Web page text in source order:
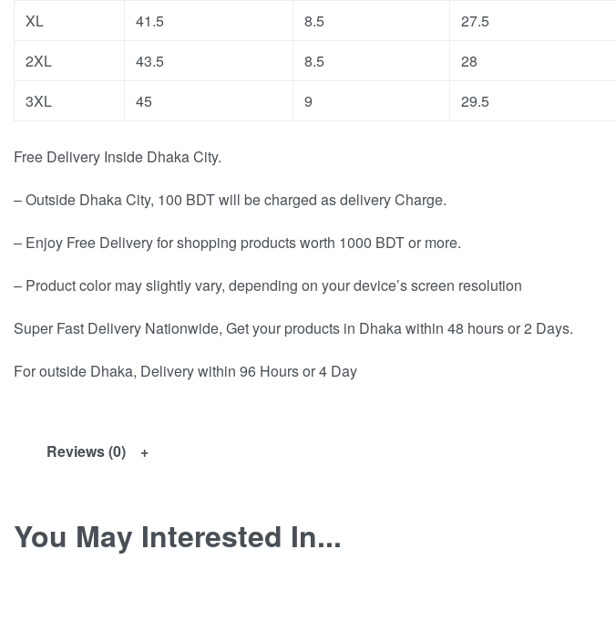
XL
41.5 8.5
27.5
2XL
43.5 8.5
28
3XL
45 9 29.5
Free Delivery Inside Dhaka City.
– Outside Dhaka City, 100 BDT will be charged as delivery Charge.
– Enjoy Free Delivery for shopping products worth 1000 BDT or more.
– Product color may slightly vary, depending on your device’s screen resolution
Super Fast Delivery Nationwide, Get your products in Dhaka within 48 hours or 2 Days.
For outside Dhaka, Delivery within 96 Hours or 4 Day
Reviews (0)
You May Interested In...